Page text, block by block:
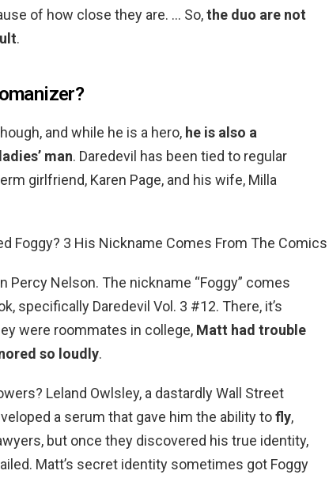
of how close they are. … So,the duo are not
.
and while he is a hero, he is also a
man. Daredevil has been tied to regular
girlfriend, Karen Page, and his wife, Milla
Foggy? 3 His Nickname Comes From The Comics
Percy Nelson. The nickname “Foggy” comes
specifically Daredevil Vol. 3 #12. There, it’s
were roommates in college, Matt had trouble
so loudly.
Leland Owlsley, a dastardly Wall Street
a serum that gave him the ability tofly,
but once they discovered his true identity,
Matt’s secret identity sometimes got Foggy